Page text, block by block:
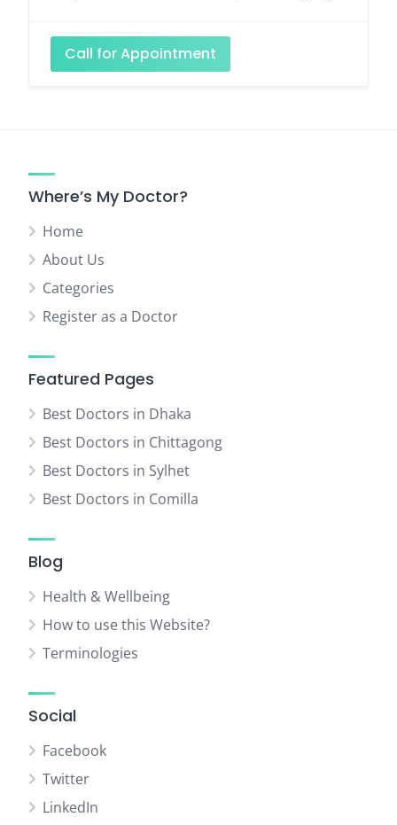
Call for Appointment
Where’s My Doctor?
Home
About Us
Categories
Register as a Doctor
Featured Pages
Best Doctors in Dhaka
Best Doctors in Chittagong
Best Doctors in Sylhet
Best Doctors in Comilla
Blog
Health & Wellbeing
How to use this Website?
Terminologies
Social
Facebook
Twitter
LinkedIn